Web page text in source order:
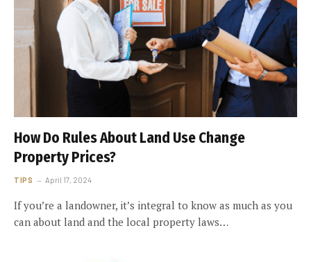
How Do Rules About Land Use Change
Property Prices?
TIPS April 17, 2024
If you’re a landowner, it’s integral to know as much as you
can about land and the local property laws…